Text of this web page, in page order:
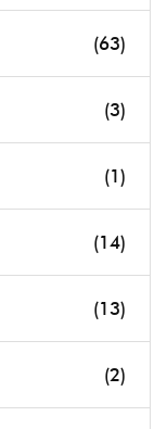
(63)
(3)
(1)
(14)
(13)
(2)